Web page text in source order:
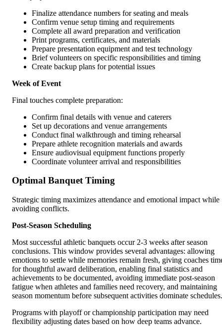
Finalize attendance numbers for seating and meals
Confirm venue setup timing and requirements
Complete all award preparation and verification
Print programs, certificates, and materials
Prepare presentation equipment and test technology
Brief volunteers on specific responsibilities and timing
Create backup plans for potential issues
Week of Event
Final touches complete preparation:
Confirm final details with venue and caterers
Set up decorations and venue arrangements
Conduct final walkthrough and timing rehearsal
Prepare athlete recognition materials and awards
Ensure audiovisual equipment functions properly
Coordinate volunteer arrival and responsibilities
Optimal Banquet Timing
Strategic timing maximizes attendance and emotional impact while
avoiding conflicts.
Post-Season Scheduling
Most successful athletic banquets occur 2-3 weeks after season
conclusions. This window provides several advantages: allowing
emotions to settle while memories remain fresh, giving coaches
for thoughtful award deliberation, enabling final statistics and
achievements to be documented, avoiding immediate post-season
fatigue when athletes and families need recovery, and maintaining
season momentum before subsequent activities dominate schedules.
Programs with playoff or championship participation may need
flexibility adjusting dates based on how deep teams advance.